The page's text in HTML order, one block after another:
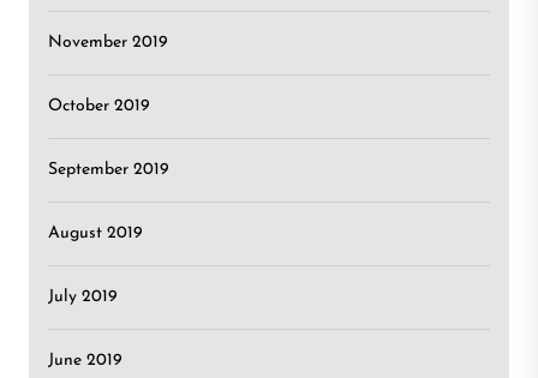
November 2019
October 2019
September 2019
August 2019
July 2019
June 2019